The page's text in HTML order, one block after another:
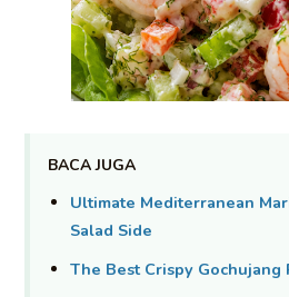
BACA JUGA
Ultimate Mediterranean
Salad Side
The Best Crispy Gochujang